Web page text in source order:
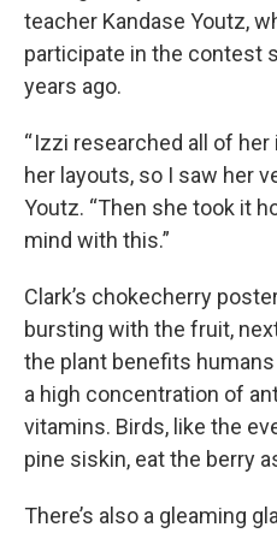
teacher Kandase Youtz,
participate in the contest
years ago.
“ Izzi researched all of
her layouts, so I saw her
Youtz. “Then she took it
mind with this.”
Clark’s chokecherry
bursting with the fruit,
the plant benefits
a high concentration of
vitamins. Birds, like the
pine siskin, eat the berry
There’s also a gleaming